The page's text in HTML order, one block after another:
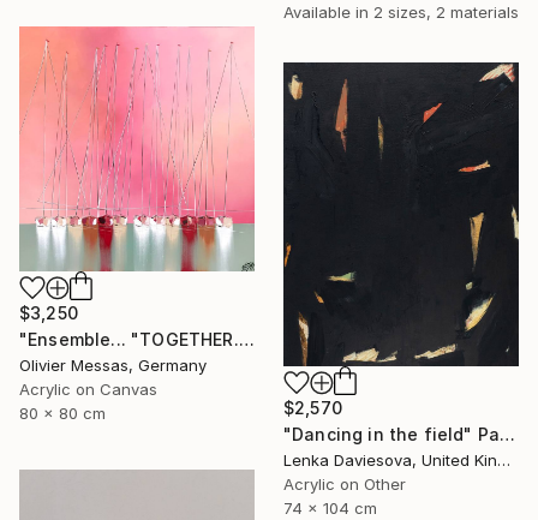
Available in 2 sizes, 2 materials
$3,250
"Ensemble... "TOGETHER..." | SAILING SPIRIT 2022" Painting
Olivier Messas, Germany
Acrylic on Canvas
80 x 80 cm
$2,570
"Dancing in the field" Painting
Lenka Daviesova, United Kingdom
Acrylic on Other
74 x 104 cm